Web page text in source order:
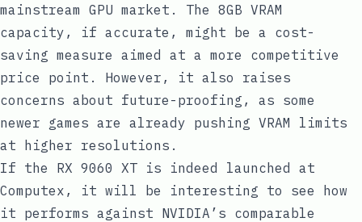
mainstream GPU market. The 8GB VRAM
capacity, if accurate, might be a cost-
saving measure aimed at a more competitive
price point. However, it also raises
concerns about future-proofing, as some
newer games are already pushing VRAM limits
at higher resolutions.
If the RX 9060 XT is indeed launched at
Computex, it will be interesting to see how
it performs against NVIDIA’s comparable